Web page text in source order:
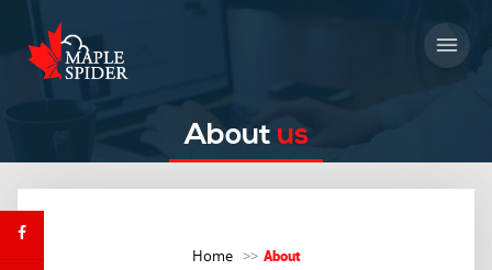
About us
Home About